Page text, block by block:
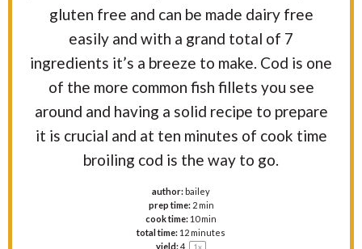
gluten free and can be made dairy free
easily and with a grand total of 7
ingredients it’s a breeze to make. Cod is one
of the more common fish fillets you see
around and having a solid recipe to prepare
it is crucial and at ten minutes of cook time
broiling cod is the way to go.
author: bailey
prep time: 2 min
cook time: 10 min
total time: 12 minutes
yield:4 1x